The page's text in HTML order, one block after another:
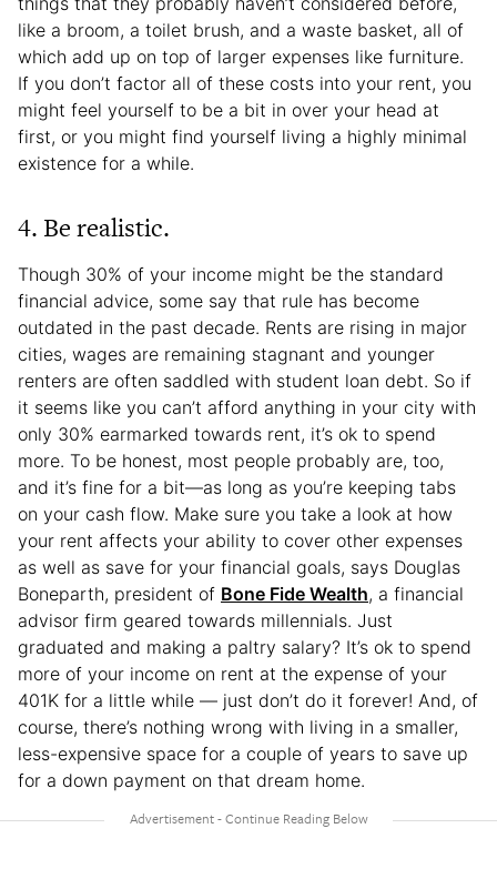
like a broom, a toilet brush, and a waste basket, all of
which add up on top of larger expenses like furniture.
If you don’t factor all of these costs into your rent, you
might feel yourself to be a bit in over your head at
first, or you might find yourself living a highly minimal
existence for a while.
4. Be realistic.
Though 30% of your income might be the standard
financial advice, some say that rule has become
outdated in the past decade. Rents are rising in major
cities, wages are remaining stagnant and younger
renters are often saddled with student loan debt. So if
it seems like you can’t afford anything in your city with
only 30% earmarked towards rent, it’s ok to spend
more. To be honest, most people probably are, too,
and it’s fine for a bit—as long as you’re keeping tabs
on your cash flow. Make sure you take a look at how
your rent affects your ability to cover other expenses
as well as save for your financial goals, says Douglas
Boneparth, president of Bone Fide Wealth, a financial
advisor firm geared towards millennials. Just
graduated and making a paltry salary? It’s ok to spend
more of your income on rent at the expense of your
401K for a little while — just don’t do it forever! And, of
course, there’s nothing wrong with living in a smaller,
less-expensive space for a couple of years to save up
for a down payment on that dream home.